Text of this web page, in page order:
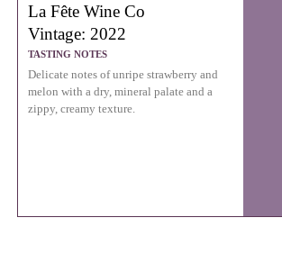
La Fête Wine Co
Vintage: 2022
TASTING NOTES
Delicate notes of unripe strawberry and
melon with a dry, mineral palate and a
zippy, creamy texture.